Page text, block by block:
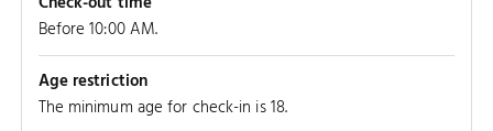
Before 10:00 AM.
Age restriction
The minimum age for check-in is 18.